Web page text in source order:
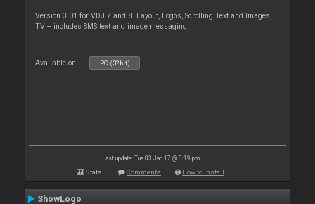
Version 3.01 for VDJ 7 and 8. Layout, Logos, Scrolling Text and Images,
TV + includes SMS text and image messaging.
Available on : PC (32bit)
Last update: Tue 03 Jan 17 @ 3:19 pm
Stats Comments How to install
ShowLogo